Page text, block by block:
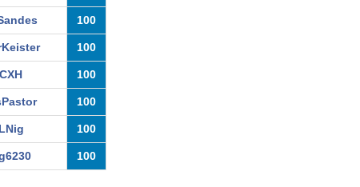
100
100
100
100
100
100